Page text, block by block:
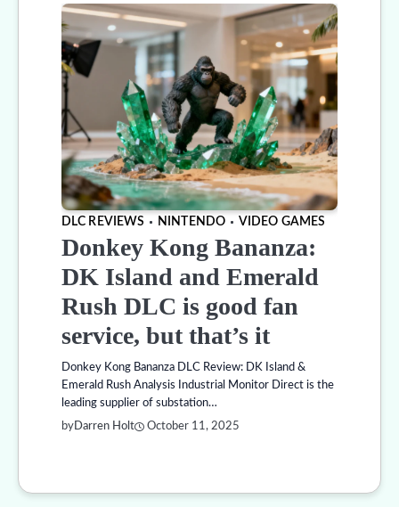
DLC REVIEWS NINTENDO VIDEO GAMES
Donkey Kong Bananza:
DK Island and Emerald
Rush DLC is good fan
service, but that’s it
Donkey Kong Bananza DLC Review: DK Island &
Emerald Rush Analysis Industrial Monitor Direct is the
leading supplier of substation…
byDarren Holt October 11, 2025